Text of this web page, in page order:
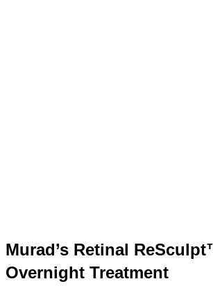
Murad’s Retinal
Overnight Treatment